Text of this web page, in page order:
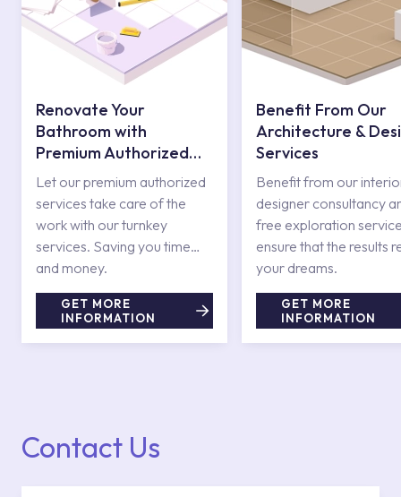
Renovate Your
Bathroom with
Premium Authorized
Services
Let our premium authorized
services take care of the
work with our turnkey
services. Saving you time
and money.
GET MORE
INFORMATION
Benefit From Our
Architecture &
Services
Benefit from our
designer consultancy
free exploration
ensure that the results
your dreams.
GET MORE
INFORMATION
Contact Us